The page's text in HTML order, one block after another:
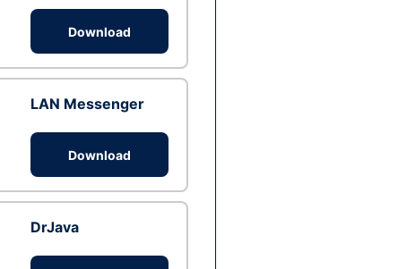
Download
LAN Messenger
Download
DrJava